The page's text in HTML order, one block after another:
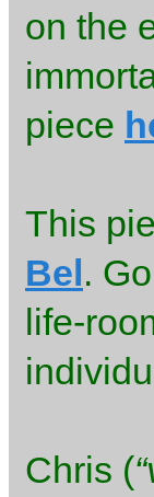
on the
piece
This
Bel.
life-
Chris (